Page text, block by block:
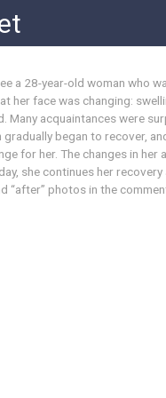
a 28-year-old woman who
her face was changing:
Many acquaintances were
began to recover,
for her. The changes in
she continues her
“after” photos in the